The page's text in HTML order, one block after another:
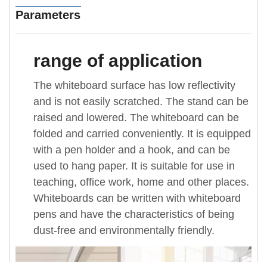
Parameters
range of application
The whiteboard surface has low reflectivity
and is not easily scratched. The stand can be
raised and lowered. The whiteboard can be
folded and carried conveniently. It is equipped
with a pen holder and a hook, and can be
used to hang paper. It is suitable for use in
teaching, office work, home and other places.
Whiteboards can be written with whiteboard
pens and have the characteristics of being
dust-free and environmentally friendly.